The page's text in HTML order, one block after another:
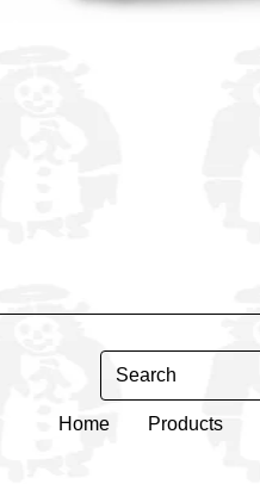
Search
Home Products